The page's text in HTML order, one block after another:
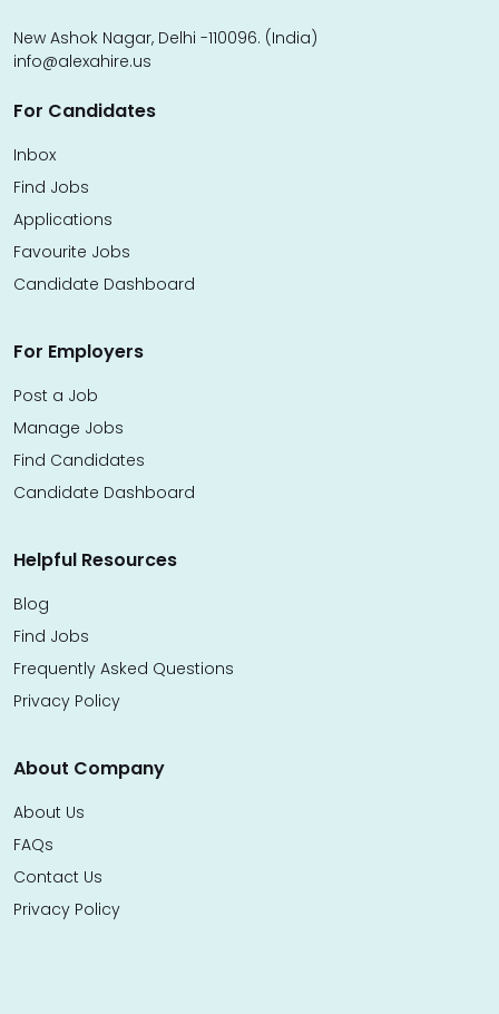
New Ashok Nagar, Delhi -110096. (India)
info@alexahire.us
For Candidates
Inbox
Find Jobs
Applications
Favourite Jobs
Candidate Dashboard
For Employers
Post a Job
Manage Jobs
Find Candidates
Candidate Dashboard
Helpful Resources
Blog
Find Jobs
Frequently Asked Questions
Privacy Policy
About Company
About Us
FAQs
Contact Us
Privacy Policy